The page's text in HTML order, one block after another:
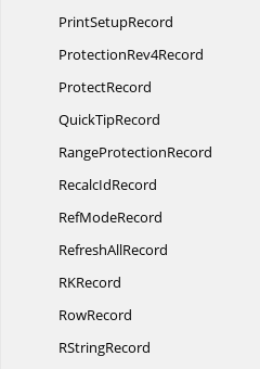
PrintSetupRecord
ProtectionRev4Record
ProtectRecord
QuickTipRecord
RangeProtectionRecord
RecalcIdRecord
RefModeRecord
RefreshAllRecord
RKRecord
RowRecord
RStringRecord